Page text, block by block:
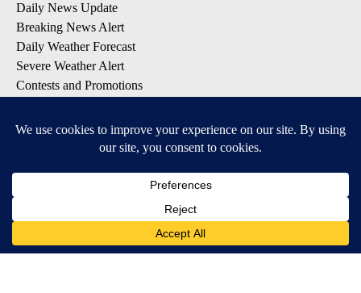
Daily News Update
Breaking News Alert
Daily Weather Forecast
Severe Weather Alert
Contests and Promotions